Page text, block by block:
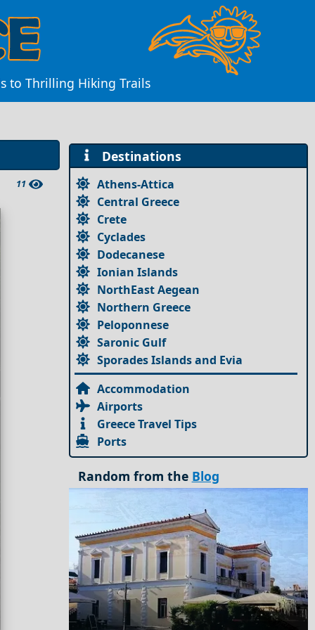
to Thrilling Hiking Trails
11
Destinations
Athens-Attica
Central Greece
Crete
Cyclades
Dodecanese
Ionian Islands
NorthEast Aegean
Northern Greece
Peloponnese
Saronic Gulf
Sporades Islands and Evia
Accommodation
Airports
Greece Travel Tips
Ports
Random from the Blog